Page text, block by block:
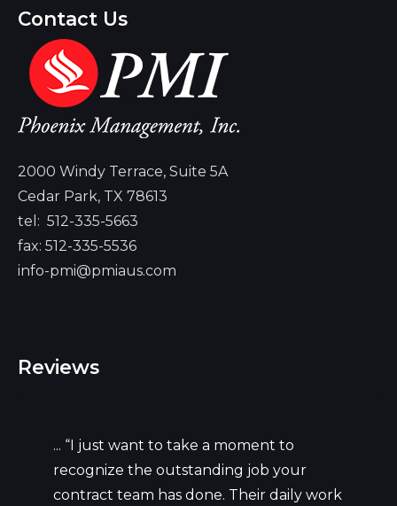
Contact Us
2000 Windy Terrace, Suite 5A
Cedar Park, TX 78613
tel: 512-335-5663
fax: 512-335-5536
info-pmi@pmiaus.com
Reviews
... “I just want to take a moment to
recognize the outstanding job your
contract team has done. Their daily work